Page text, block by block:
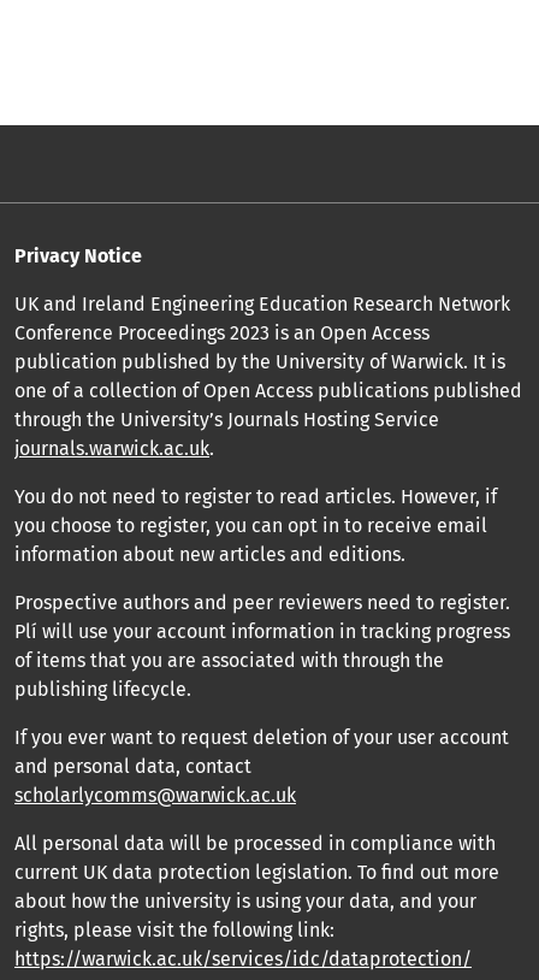
Privacy Notice
UK and Ireland Engineering Education Research Network
Conference Proceedings 2023 is an Open Access
publication published by the University of Warwick. It is
one of a collection of Open Access publications published
through the University’s Journals Hosting Service
journals.warwick.ac.uk.
You do not need to register to read articles. However, if
you choose to register, you can opt in to receive email
information about new articles and editions.
Prospective authors and peer reviewers need to register.
Plí will use your account information in tracking progress
of items that you are associated with through the
publishing lifecycle.
If you ever want to request deletion of your user account
and personal data, contact
scholarlycomms@warwick.ac.uk
All personal data will be processed in compliance with
current UK data protection legislation. To find out more
about how the university is using your data, and your
rights, please visit the following link:
https://warwick.ac.uk/services/idc/dataprotection/